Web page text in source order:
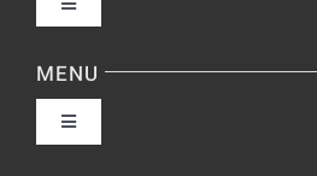
Toggle
Política de privacidad
Condiciones de uso
MENU
Toggle